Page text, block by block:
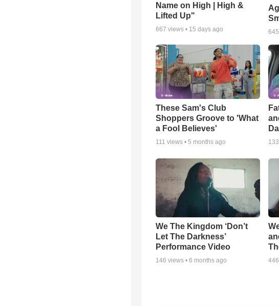
Name on High | High &
Lifted Up"
667 views • 15 days ago
These Sam's Club
Shoppers Groove to 'What
a Fool Believes'
111 views • 5 months ago 133
We The Kingdom ‘Don’t
Let The Darkness’
Performance Video
146 views • 6 months ago